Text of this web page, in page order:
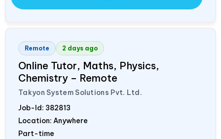
Remote 2 days ago
Online Tutor, Maths, Physics,
Chemistry – Remote
Takyon System Solutions Pvt. Ltd.
Job-Id: 382813
Location: Anywhere
Part-time